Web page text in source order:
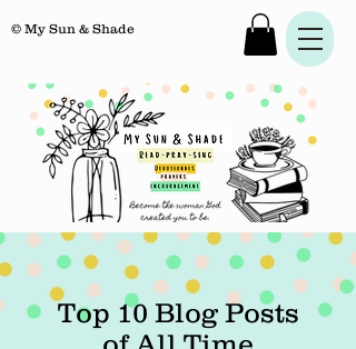
© My Sun & Shade
Top 10 Blog Posts